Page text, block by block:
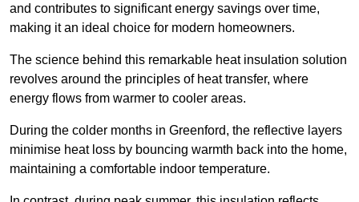
and contributes to significant energy savings over time,
making it an ideal choice for modern homeowners.
The science behind this remarkable heat insulation solution
revolves around the principles of heat transfer, where
energy flows from warmer to cooler areas.
During the colder months in Greenford, the reflective layers
minimise heat loss by bouncing warmth back into the home,
maintaining a comfortable indoor temperature.